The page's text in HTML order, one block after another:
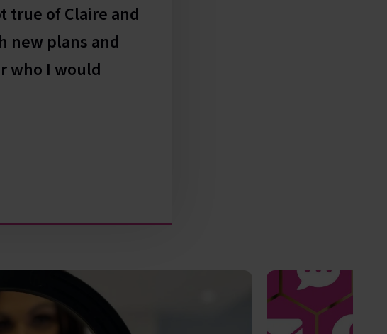
true of Claire and
new plans and
who I would